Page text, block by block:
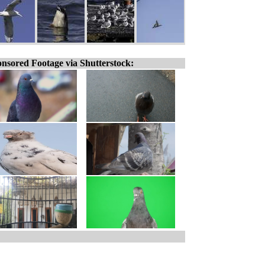
Footage via Shutterstock: